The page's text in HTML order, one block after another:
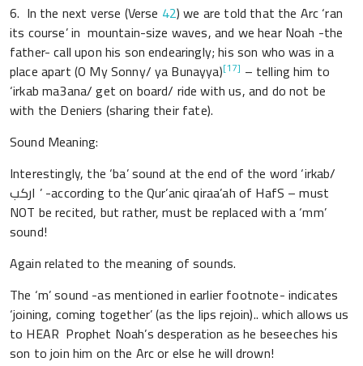
6. In the next verse (Verse 42) we are told that the Arc ‘ran
its course’ in mountain-size waves, and we hear Noah -the
father- call upon his son endearingly; his son who was in a
place apart (O My Sonny/ ya Bunayya)[17] – telling him to
‘irkab ma3ana/ get on board/ ride with us, and do not be
with the Deniers (sharing their fate).
Sound Meaning:
Interestingly, the ‘ba’ sound at the end of the word ‘irkab/
اركب ’ -according to the Qur’anic qiraa’ah of HafS – must
NOT be recited, but rather, must be replaced with a ‘mm’
sound!
Again related to the meaning of sounds.
The ‘m’ sound -as mentioned in earlier footnote- indicates
‘joining, coming together’ (as the lips rejoin).. which allows us
to HEAR Prophet Noah’s desperation as he beseeches his
son to join him on the Arc or else he will drown!